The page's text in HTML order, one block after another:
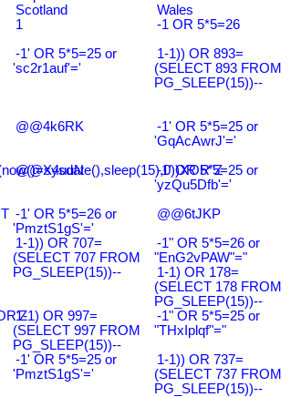
Scotland Wales
1 -1 OR 5*5=26
-1' OR 5*5=25 or
'sc2r1auf'='
1-1)) OR 893=
(SELECT 893 FROM
PG_SLEEP(15))--
@@4k6RK
-1' OR 5*5=25 or
'GqAcAwrJ'='
@@X4uuN
-1' OR 5*5=25 or
'yzQu5Dfb'='
-1' OR 5*5=26 or
'PmztS1gS'='
@@6tJKP
1-1)) OR 707=
(SELECT 707 FROM
PG_SLEEP(15))--
-1" OR 5*5=26 or
"EnG2vPAW"="
1-1) OR 178=
(SELECT 178 FROM
PG_SLEEP(15))--
1-1) OR 997=
(SELECT 997 FROM
PG_SLEEP(15))--
-1" OR 5*5=25 or
"THxIplqf"="
-1' OR 5*5=25 or
'PmztS1gS'='
1-1)) OR 737=
(SELECT 737 FROM
PG_SLEEP(15))--